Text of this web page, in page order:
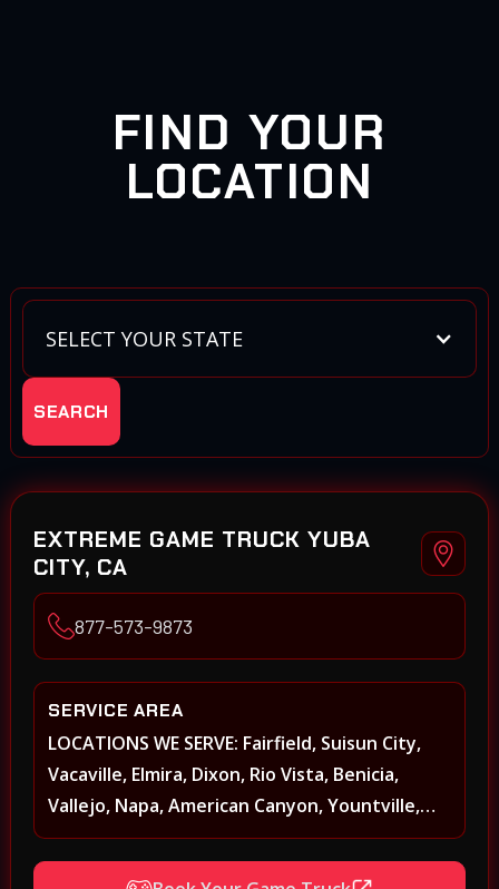
FIND YOUR
LOCATION
SELECT YOUR STATE
SEARCH
EXTREME GAME TRUCK YUBA
CITY, CA
877-573-9873
SERVICE AREA
LOCATIONS WE SERVE: Fairfield, Suisun City,
Vacaville, Elmira, Dixon, Rio Vista, Benicia,
Vallejo, Napa, American Canyon, Yountville,
Oakville, Rutherford, St. Helena, Calistoga,
Angwin, Pope Valley, Sonoma, Glen Ellen,